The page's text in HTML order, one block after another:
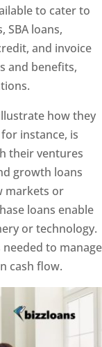
to cater to
SBA loans,
and invoice
and benefits,
how they
instance, is
their ventures
growth loans
markets or
loans enable
or technology.
to manage
cash flow.